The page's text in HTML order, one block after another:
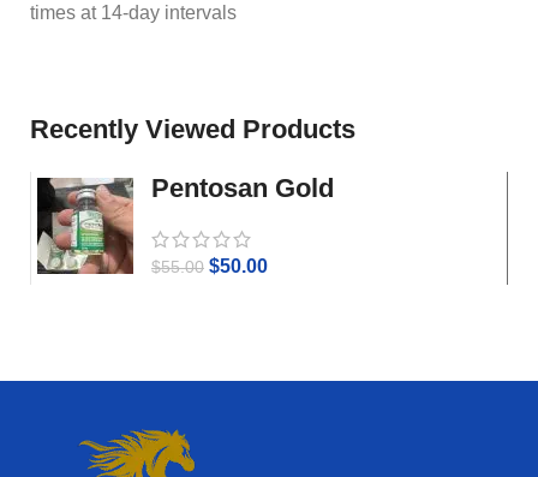
times at 14-day intervals
Recently Viewed Products
Pentosan Gold
$55.00 $50.00